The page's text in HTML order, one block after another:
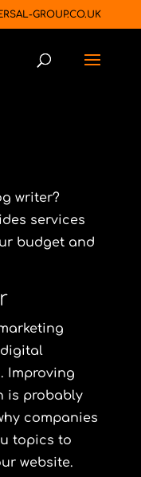
GROUP.CO.UK
writer?
services
budget and
Improving
is probably
companies
topics to
website.